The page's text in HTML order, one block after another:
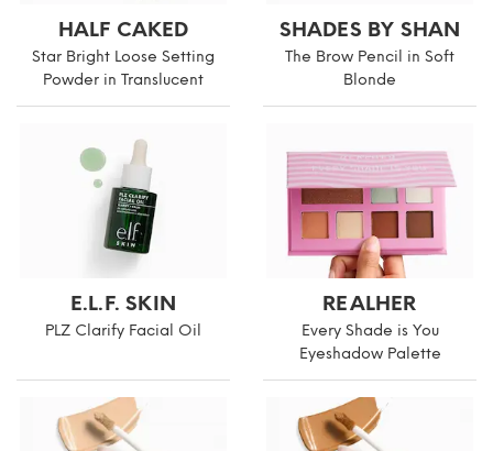
HALF CAKED
Star Bright Loose Setting
Powder in Translucent
SHADES BY SHAN
The Brow Pencil in Soft
Blonde
E.L.F. SKIN
PLZ Clarify Facial Oil
REALHER
Every Shade is You
Eyeshadow Palette